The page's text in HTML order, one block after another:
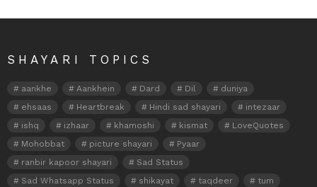
SHAYARI TOPICS
aankhe Aankhein Dard Dil
duniya
ehsaas
Heartbreak Hindi sad shayari
intezaar
ishq
izhaar khamoshi kismat
LoveQuotes
Mohobbat
picture shayari
Pyaar
ranbir kapoor shayari
Sad Status
Sad Whatsapp Status
shikayat taqdeer
tum